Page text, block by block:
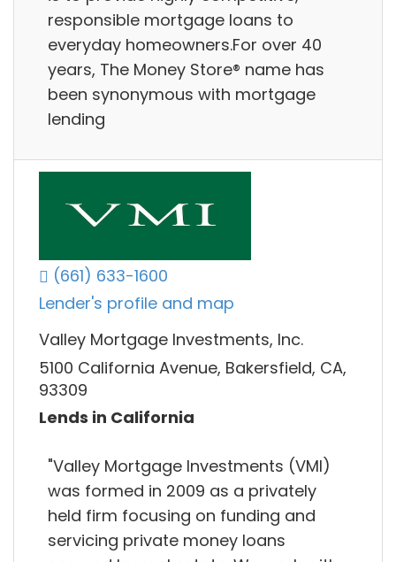
responsible mortgage loans to
everyday homeowners.For over 40
years, The Money Store® name has
been synonymous with mortgage
lending
(661) 633-1600
Lender's profile and map
Valley Mortgage Investments, Inc.
5100 California Avenue, Bakersfield, CA,
93309
Lends in California
"Valley Mortgage Investments (VMI)
was formed in 2009 as a privately
held firm focusing on funding and
servicing private money loans